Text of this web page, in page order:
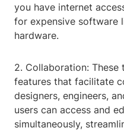
you have internet
for expensive software
hardware.
2. Collaboration:
features that facilitate
designers, engineers,
users can access and
simultaneously,